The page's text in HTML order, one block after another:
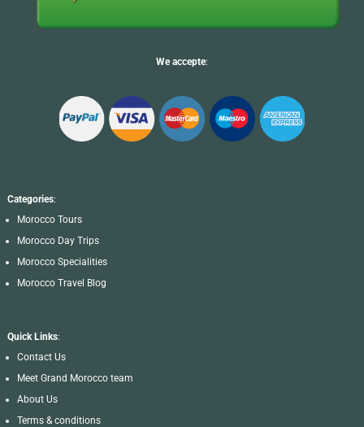
We accepte:
Categories:
Morocco Tours
Morocco Day Trips
Morocco Specialities
Morocco Travel Blog
Quick Links:
Contact Us
Meet Grand Morocco team
About Us
Terms & conditions